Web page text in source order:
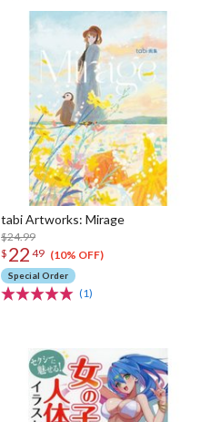
tabi Artworks: Mirage
$24.99
$ 22 49 (10% OFF)
Special Order
(1)